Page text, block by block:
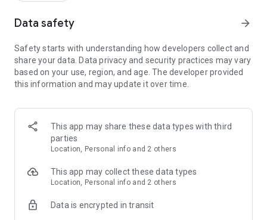
advice featuring the must stock product lines designed to
works offline so retailers can easily calculate their margins
while shopping in-depot, an extensive directory of drop
shipment providers allowing retailers to save more and sell
more, and a handy shopping list feature to help retailers
Key features:
• Exclusive deals from a local Unitas Wholesale member
• Core and extended product ranges
• Planograms
• Contact drop shipment providers
Data safety arrow_forward
Safety starts with understanding how developers collect and
share your data. Data privacy and security practices may vary
based on your use, region, and age. The developer provided
this information and may update it over time.
This app may share these data types with third
parties
Location, Personal info and 2 others
This app may collect these data types
Location, Personal info and 2 others
Data is encrypted in transit